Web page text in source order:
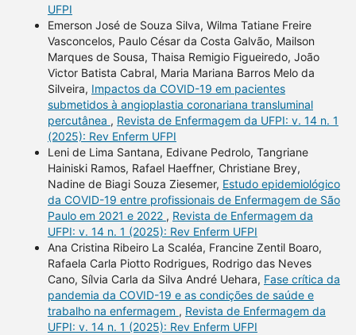
UFPI
Emerson José de Souza Silva, Wilma Tatiane Freire
Vasconcelos, Paulo César da Costa Galvão, Mailson
Marques de Sousa, Thaisa Remigio Figueiredo, João
Victor Batista Cabral, Maria Mariana Barros Melo da
Silveira, Impactos da COVID-19 em pacientes
submetidos à angioplastia coronariana transluminal
percutânea , Revista de Enfermagem da UFPI: v. 14 n. 1
(2025): Rev Enferm UFPI
Leni de Lima Santana, Edivane Pedrolo, Tangriane
Hainiski Ramos, Rafael Haeffner, Christiane Brey,
Nadine de Biagi Souza Ziesemer, Estudo epidemiológico
da COVID-19 entre profissionais de Enfermagem de São
Paulo em 2021 e 2022 , Revista de Enfermagem da
UFPI: v. 14 n. 1 (2025): Rev Enferm UFPI
Ana Cristina Ribeiro La Scaléa, Francine Zentil Boaro,
Rafaela Carla Piotto Rodrigues, Rodrigo das Neves
Cano, Sílvia Carla da Silva André Uehara, Fase crítica da
pandemia da COVID-19 e as condições de saúde e
trabalho na enfermagem , Revista de Enfermagem da
UFPI: v. 14 n. 1 (2025): Rev Enferm UFPI